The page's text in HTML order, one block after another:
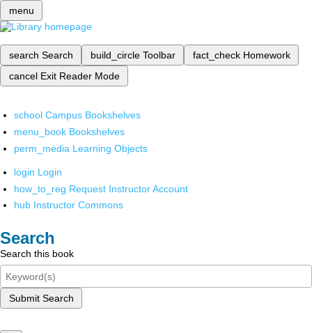
menu
search Search build_circle Toolbar fact_check Homework
cancel Exit Reader Mode
school Campus Bookshelves
menu_book Bookshelves
perm_media Learning Objects
login Login
how_to_reg Request Instructor Account
hub Instructor Commons
Search
Search this book
Submit Search